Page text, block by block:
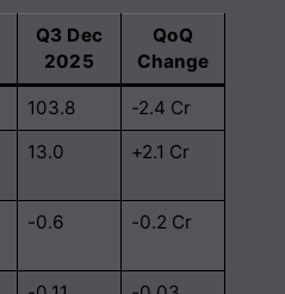
Q3 Dec
2025
QoQ
Change
103.8
-2.4 Cr
13.0 +2.1 Cr
-0.6 -0.2 Cr